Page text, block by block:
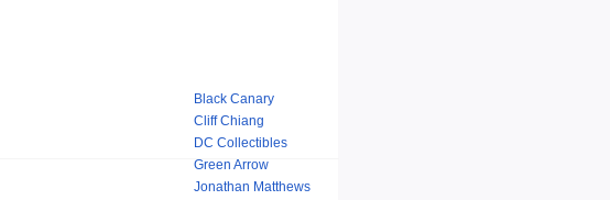
Black Canary
Cliff Chiang
DC Collectibles
Green Arrow
Jonathan Matthews